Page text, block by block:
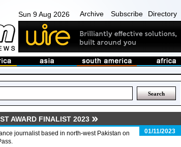
Sun 9 Aug 2026 Archive Subscribe Directory
AWARD FINALIST 2023
01/11/2023
journalist based in north-west Pakistan on